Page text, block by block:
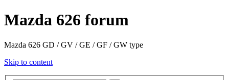
Mazda 626 forum
Mazda 626 GD / GV / GE / GF / GW type
Skip to content